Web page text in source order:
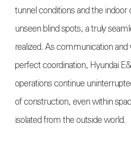
tunnel conditions and the
unseen blind spots, a truly
realized. As communication
perfect coordination, Hyundai
operations continue
of construction, even within
isolated from the outside world.